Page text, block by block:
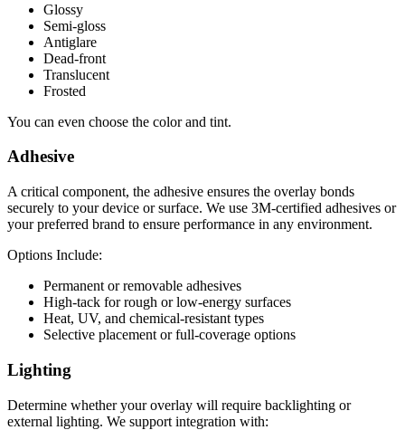
Glossy
Semi-gloss
Antiglare
Dead-front
Translucent
Frosted
You can even choose the color and tint.
Adhesive
A critical component, the adhesive ensures the overlay bonds
securely to your device or surface. We use 3M-certified adhesives or
your preferred brand to ensure performance in any environment.
Options Include:
Permanent or removable adhesives
High-tack for rough or low-energy surfaces
Heat, UV, and chemical-resistant types
Selective placement or full-coverage options
Lighting
Determine whether your overlay will require backlighting or
external lighting. We support integration with: